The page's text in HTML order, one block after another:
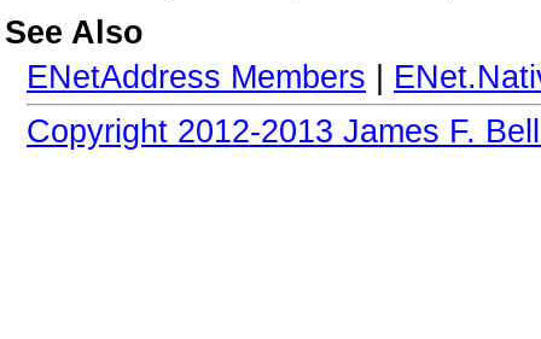
See Also
ENetAddress Members |
Copyright 2012-2013 James F.